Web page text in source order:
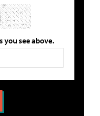
you see above.